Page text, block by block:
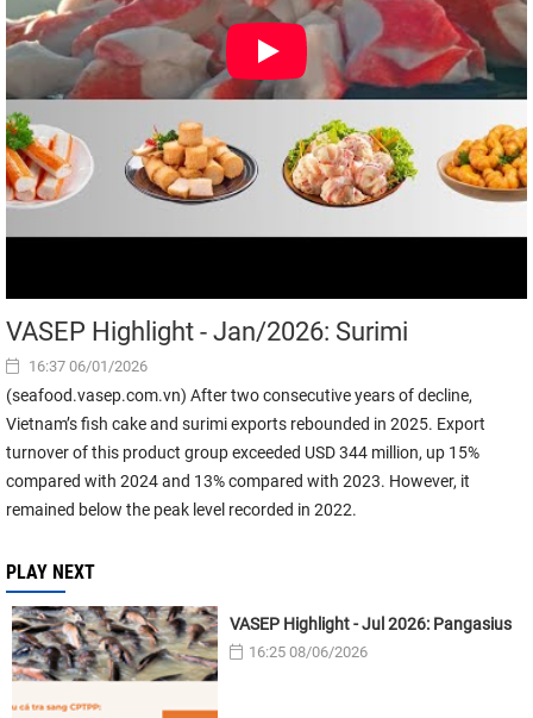
VASEP Highlight - Jan/2026: Surimi
16:37 06/01/2026
(seafood.vasep.com.vn) After two consecutive years of decline,
Vietnam’s fish cake and surimi exports rebounded in 2025. Export
turnover of this product group exceeded USD 344 million, up 15%
compared with 2024 and 13% compared with 2023. However, it
remained below the peak level recorded in 2022.
PLAY NEXT
VASEP Highlight - Jul 2026: Pangasius
16:25 08/06/2026